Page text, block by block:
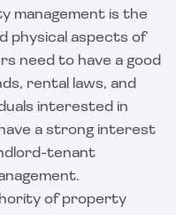
management is the
physical aspects of
need to have a good
rental laws, and
interested in
a strong interest
tenant
of property